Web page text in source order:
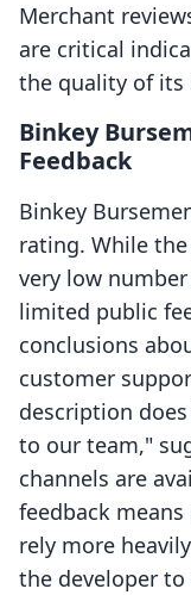
Merchant
are critical
the quality of its
Binkey
Feedback
Binkey
rating. While
very low
limited public
conclusions
customer
description
to our team,"
channels are
feedback
rely more
the developer